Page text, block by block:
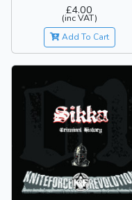
£4.00
(inc VAT)
Add To Cart